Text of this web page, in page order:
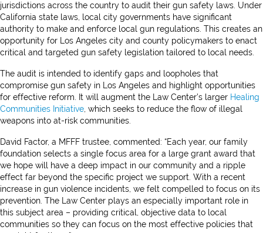
jurisdictions across the country to audit their gun safety laws. Under
California state laws, local city governments have significant
authority to make and enforce local gun regulations. This creates an
opportunity for Los Angeles city and county policymakers to enact
critical and targeted gun safety legislation tailored to local needs.
The audit is intended to identify gaps and loopholes that
compromise gun safety in Los Angeles and highlight opportunities
for effective reform. It will augment the Law Center’s larger Healing
Communities Initiative , which seeks to reduce the flow of illegal
weapons into at-risk communities.
David Factor, a MFFF trustee, commented: “Each year, our family
foundation selects a single focus area for a large grant award that
we hope will have a deep impact in our community and a ripple
effect far beyond the specific project we support. With a recent
increase in gun violence incidents, we felt compelled to focus on its
prevention. The Law Center plays an especially important role in
this subject area – providing critical, objective data to local
communities so they can focus on the most effective policies that